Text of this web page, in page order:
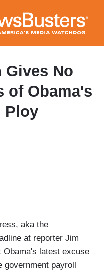
Gives No
of Obama's
Ploy
aka the
at reporter Jim
Obama's latest excuse
payroll